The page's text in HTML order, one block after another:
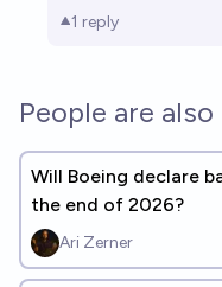
1 reply
People are
Will Boeing declare
the end of 2026?
Ari Zerner